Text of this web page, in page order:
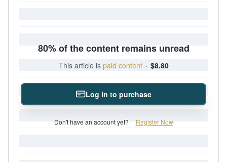
80% of the content remains unread
This article is paid content · $8.80
Log in to purchase
Don't have an account yet? Register Now